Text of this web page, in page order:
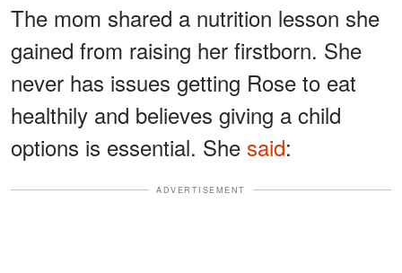
The mom shared a nutrition lesson she
gained from raising her firstborn. She
never has issues getting Rose to eat
healthily and believes giving a child
options is essential. She said:
ADVERTISEMENT